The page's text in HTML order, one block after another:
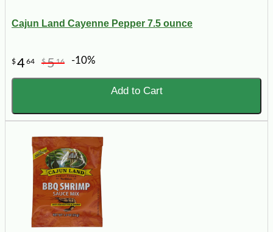
Cajun Land Cayenne Pepper 7.5 ounce
$464 $516 -10%
Add to Cart